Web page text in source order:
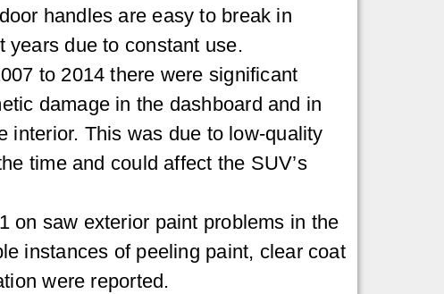
handles are easy to break in
years due to constant use.
to 2014 there were significant
damage in the dashboard and in
interior. This was due to low-quality
time and could affect the SUV’s
on saw exterior paint problems in the
instances of peeling paint, clear coat
were reported.